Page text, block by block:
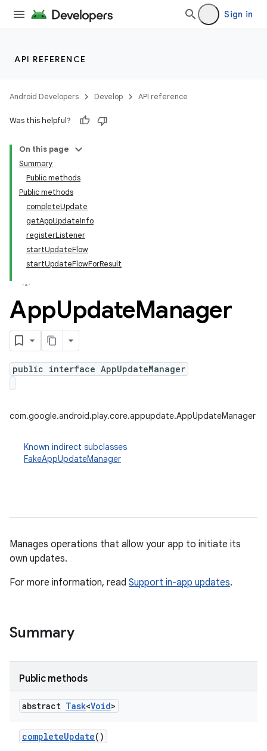
Sign in
API REFERENCE
Android Developers Develop API reference
Was this helpful?
On this page
Summary
Public methods
Public methods
completeUpdate
getAppUpdateInfo
registerListener
startUpdateFlow
startUpdateFlowForResult
AppUpdateManager
public interface AppUpdateManager
com.google.android.play.core.appupdate.AppUpdateManager
Known indirect subclasses
FakeAppUpdateManager
Manages operations that allow your app to initiate its
own updates.
For more information, read Support in-app updates.
Summary
Public methods
abstract Task<Void>
completeUpdate()